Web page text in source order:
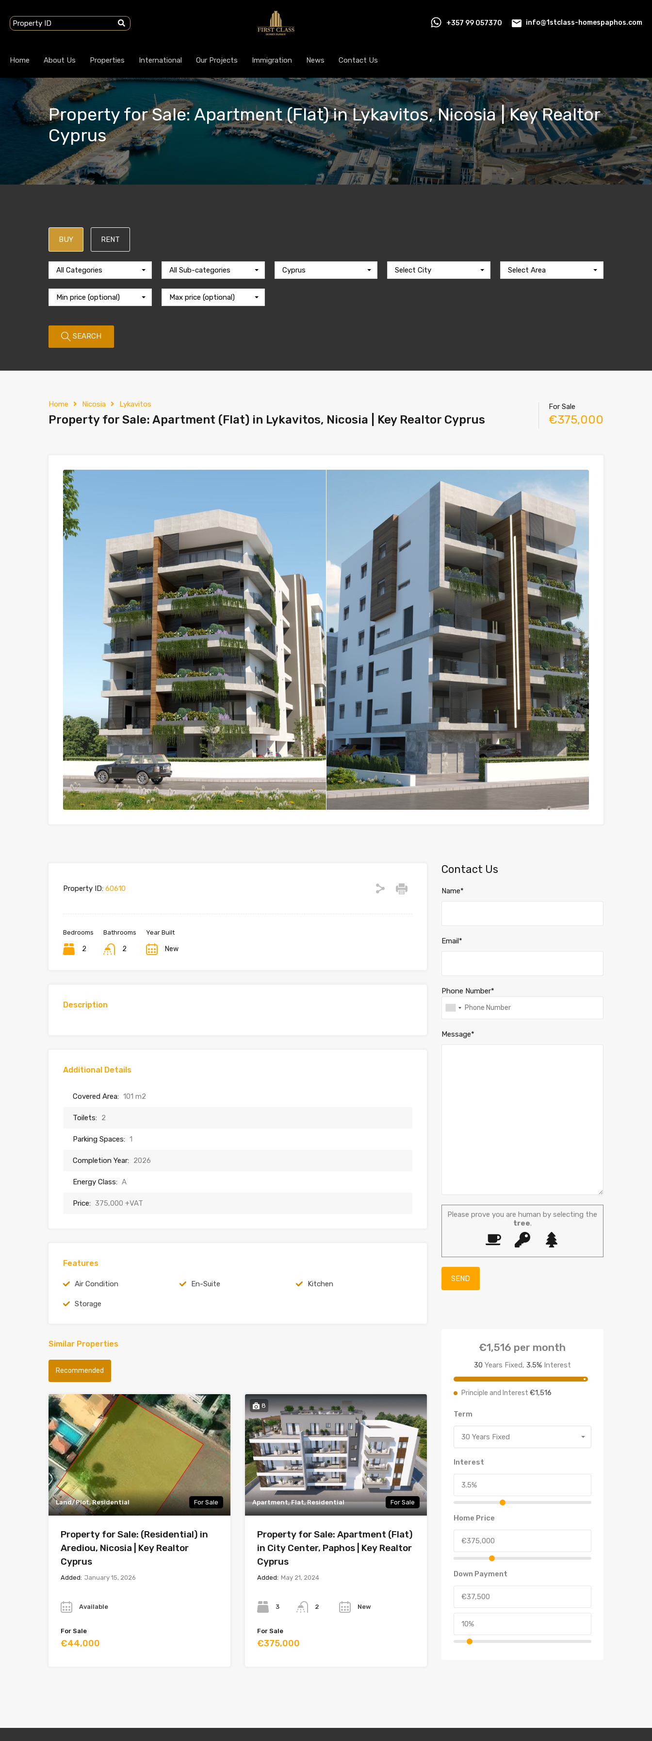
+357 99 057370 info@1stclass-homespaphos.com
Home About Us Properties International Our Projects Immigration News Contact Us
Property for Sale: Apartment (Flat) in Lykavitos, Nicosia | Key Realtor
Cyprus
BUY RENT
All Categories All Sub-categories Cyprus Select City Select Area
Min price (optional) Max price (optional)
SEARCH
Home Nicosia Lykavitos
Property for Sale: Apartment (Flat) in Lykavitos, Nicosia | Key Realtor Cyprus
For Sale
€375,000
Property ID: 60610
Bedrooms
2
Bathrooms
2
Year Built
New
Description
Additional Details
Covered Area: 101 m2
Toilets: 2
Parking Spaces: 1
Completion Year: 2026
Energy Class: A
Price: 375,000 +VAT
Features
Air Condition En-Suite Kitchen
Storage
Similar Properties
Recommended
Land/Plot, Residential For Sale
Property for Sale: (Residential) in
Arediou, Nicosia | Key Realtor
Cyprus
Added: January 15, 2026
Available
For Sale
€44,000
8
Apartment, Flat, Residential For Sale
Property for Sale: Apartment (Flat)
in City Center, Paphos | Key Realtor
Cyprus
Added: May 21, 2024
3 2 New
For Sale
€375,000
Contact Us
Name*
Email*
Phone Number*
Message*
Please prove you are human by selecting the
tree.
€1,516 per month
30 Years Fixed, 3.5%Interest
Principle and Interest €1,516
Term
30 Years Fixed
Interest
Home Price
Down Payment